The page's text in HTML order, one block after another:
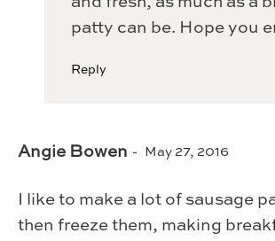
patty can be. Hope you
Reply
Angie Bowen May 27, 2016
I like to make a lot of sausage
then freeze them, making